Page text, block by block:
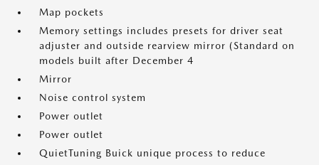
Map pockets
Memory settings includes presets for driver seat
adjuster and outside rearview mirror (Standard on
models built after December 4
Mirror
Noise control system
Power outlet
Power outlet
QuietTuning Buick unique process to reduce